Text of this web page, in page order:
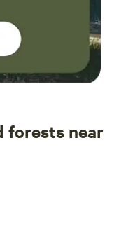
forests near